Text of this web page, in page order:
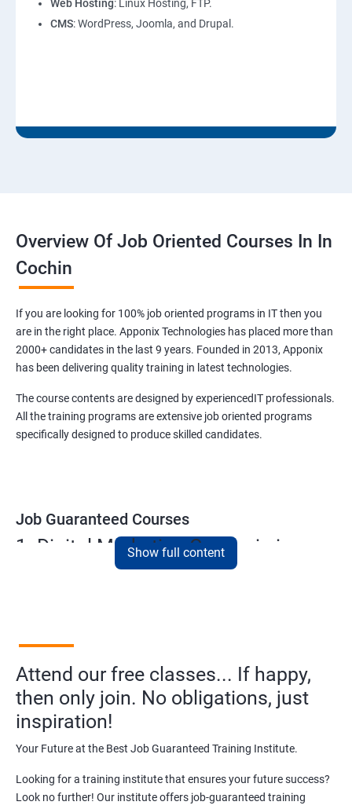
Web Hosting: Linux Hosting, FTP.
CMS: WordPress, Joomla, and Drupal.
Overview Of Job Oriented Courses In In
Cochin
If you are looking for 100% job oriented programs in IT then you
are in the right place. Apponix Technologies has placed more than
2000+ candidates in the last 9 years. Founded in 2013, Apponix
has been delivering quality training in latest technologies.
The course contents are designed by experiencedIT professionals.
All the training programs are extensive job oriented programs
specifically designed to produce skilled candidates.
Job Guaranteed Courses
1. Digital Marketing Course in in
computer knowledge is more than enough to take this course.
This course will open more possibilities to a number of
opportunities and a number of Job roles. Salary of a fresher will
vary from 1.8L-3.2L per annum.
Starting salary: 2.5 Lakhs Per Annum
Mid Level: 3 Lakhs to 8 Lakhs Per Annum
Show full content
Attend our free classes... If happy,
then only join. No obligations, just
inspiration!
Your Future at the Best Job Guaranteed Training Institute.
Looking for a training institute that ensures your future success?
Look no further! Our institute offers job-guaranteed training